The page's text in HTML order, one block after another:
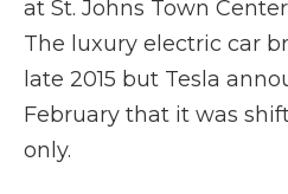
at St. Johns Town
The luxury electric car
late 2015 but Tesla
February that it was
only.